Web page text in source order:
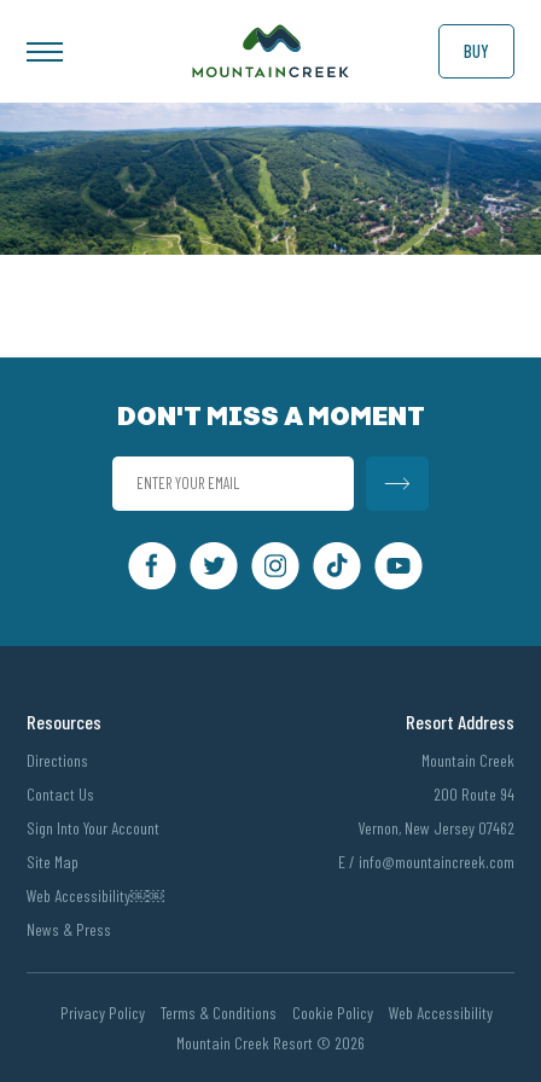
BUY
DON'T MISS A MOMENT
Resources
Directions
Contact Us
Sign Into Your Account
Site Map
Web Accessibility￼￼
News & Press
Resort Address
Mountain Creek
200 Route 94
Vernon, New Jersey 07462
E / info@mountaincreek.com
Privacy Policy Terms & Conditions Cookie Policy
Web Accessibility
Mountain Creek Resort © 2026